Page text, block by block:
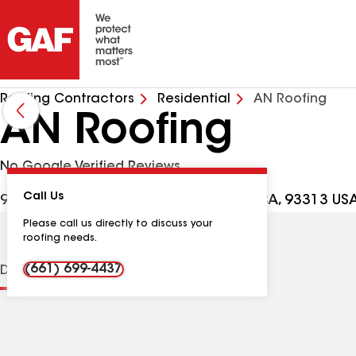
Roofing Contractors Residential AN Roofing
AN Roofing
No Google Verified Reviews
9303 Kanosh Cobble Dr, Bakersfield CA, 93313
Call Us
Please call us directly to discuss your
roofing needs.
(661) 699-4437
DistinctionsContractor Details